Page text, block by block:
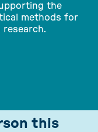
the
methods for
research.
this